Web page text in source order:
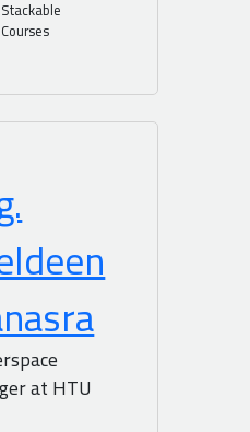
Stackable
Courses
at HTU